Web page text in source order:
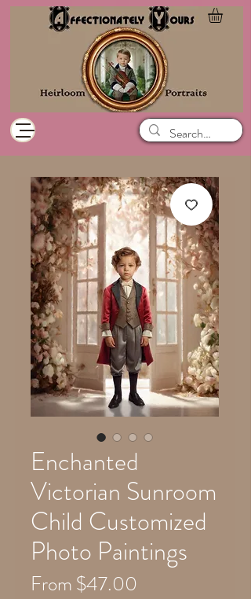
Enchanted
Victorian Sunroom
Child Customized
Photo Paintings
From$47.00